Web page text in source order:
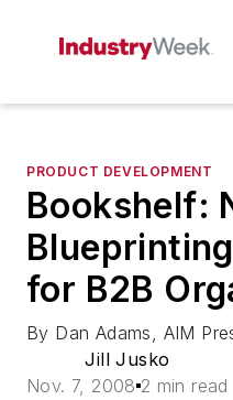
PRODUCT DEVELOPMENT
Bookshelf:
for B2B
By Dan Adams, AIM
Jill Jusko
Nov. 7, 2008 2 min read